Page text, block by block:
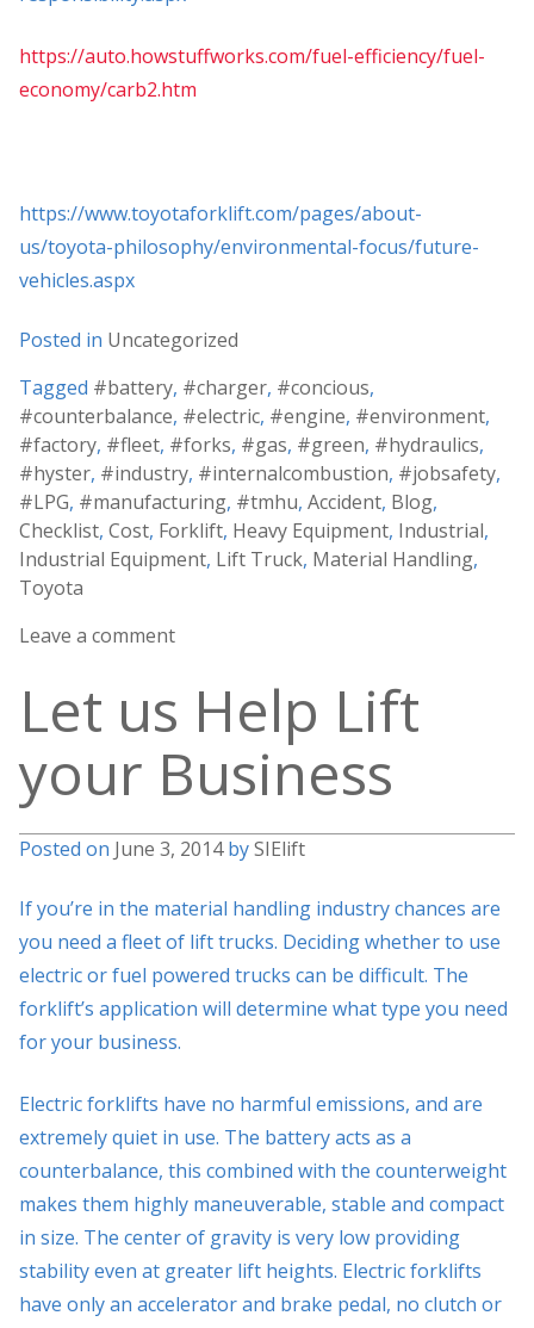
https://auto.howstuffworks.com/fuel-efficiency/fuel-
economy/carb2.htm
https://www.toyotaforklift.com/pages/about-
us/toyota-philosophy/environmental-focus/future-
vehicles.aspx
Posted in Uncategorized
Tagged #battery, #charger, #concious,
#counterbalance, #electric, #engine, #environment,
#factory, #fleet, #forks, #gas, #green, #hydraulics,
#hyster, #industry, #internalcombustion, #jobsafety,
#LPG, #manufacturing, #tmhu, Accident, Blog,
Checklist, Cost, Forklift, Heavy Equipment, Industrial,
Industrial Equipment, Lift Truck, Material Handling,
Toyota
Leave a comment
Let us Help Lift
your Business
Posted on June 3, 2014bySIElift
If you’re in the material handling industry chances are
you need a fleet of lift trucks. Deciding whether to use
electric or fuel powered trucks can be difficult. The
forklift’s application will determine what type you need
for your business.
Electric forklifts have no harmful emissions, and are
extremely quiet in use. The battery acts as a
counterbalance, this combined with the counterweight
makes them highly maneuverable, stable and compact
in size. The center of gravity is very low providing
stability even at greater lift heights. Electric forklifts
have only an accelerator and brake pedal, no clutch or